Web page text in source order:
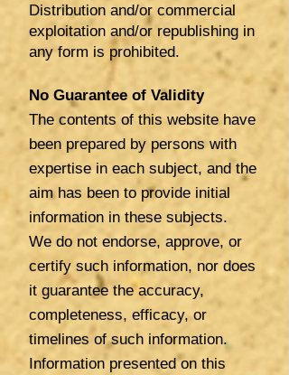
Distribution and/or commercial
exploitation and/or republishing in
any form is prohibited.
No Guarantee of Validity
The contents of this website have
been prepared by persons with
expertise in each subject, and the
aim has been to provide initial
information in these subjects.
We do not endorse, approve, or
certify such information, nor does
it guarantee the accuracy,
completeness, efficacy, or
timelines of such information.
Information presented on this